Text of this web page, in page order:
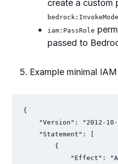
create a custom
iam:PassRole
passed to
Example minimal
{